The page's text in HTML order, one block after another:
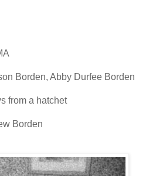
Borden, Abby Durfee Borden
from a hatchet
Borden